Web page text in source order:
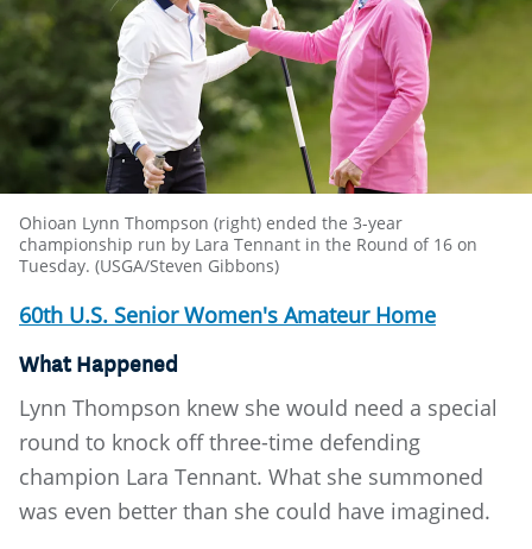
Ohioan Lynn Thompson (right) ended the 3-year
championship run by Lara Tennant in the Round of 16 on
Tuesday. (USGA/Steven Gibbons)
60th U.S. Senior Women's Amateur Home
What Happened
Lynn Thompson knew she would need a special
round to knock off three-time defending
champion Lara Tennant. What she summoned
was even better than she could have imagined.